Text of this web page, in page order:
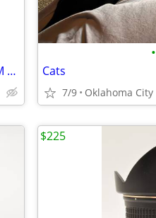
sold NIKON LENS FOR FX DIGITAL 28-105MM F3.5-4.5D 1/2 MACRO ZOOM
•
Cats
7/9 Oklahoma City
$225